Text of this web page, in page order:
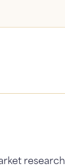
research